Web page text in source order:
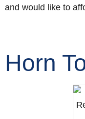
and would like to
Horn